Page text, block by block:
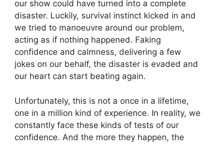
our show could have turned into a complete
disaster. Luckily, survival instinct kicked in and
we tried to manoeuvre around our problem,
acting as if nothing happened. Faking
confidence and calmness, delivering a few
jokes on our behalf, the disaster is evaded and
our heart can start beating again.
Unfortunately, this is not a once in a lifetime,
one in a million kind of experience. In reality, we
constantly face these kinds of tests of our
confidence. And the more they happen, the